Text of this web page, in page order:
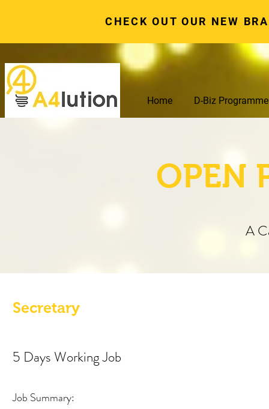
CHECK OUT OUR NEW
Home D-Biz Programme
OPEN
A
Secretary
5 Days Working Job
Job Summary: